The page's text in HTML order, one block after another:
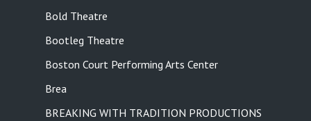
Bold Theatre
Bootleg Theatre
Boston Court Performing Arts Center
Brea
BREAKING WITH TRADITION PRODUCTIONS